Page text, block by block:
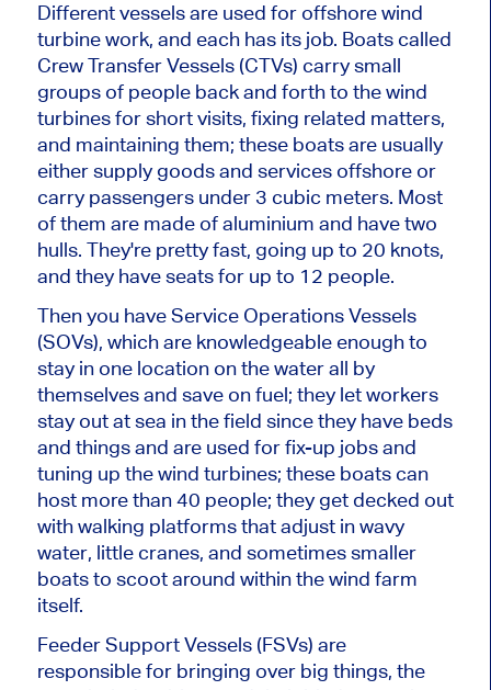
Different vessels are used for offshore wind
turbine work, and each has its job. Boats called
Crew Transfer Vessels (CTVs) carry small
groups of people back and forth to the wind
turbines for short visits, fixing related matters,
and maintaining them; these boats are usually
either supply goods and services offshore or
carry passengers under 3 cubic meters. Most
of them are made of aluminium and have two
hulls. They're pretty fast, going up to 20 knots,
and they have seats for up to 12 people.
Then you have Service Operations Vessels
(SOVs), which are knowledgeable enough to
stay in one location on the water all by
themselves and save on fuel; they let workers
stay out at sea in the field since they have beds
and things and are used for fix-up jobs and
tuning up the wind turbines; these boats can
host more than 40 people; they get decked out
with walking platforms that adjust in wavy
water, little cranes, and sometimes smaller
boats to scoot around within the wind farm
itself.
Feeder Support Vessels (FSVs) are
responsible for bringing over big things, the